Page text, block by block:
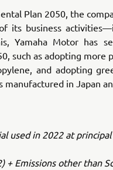
Plan 2050, the
its business
Yamaha Motor has
such as adopting more
and adopting
in Japan
used in 2022 at principal
+ Emissions other than